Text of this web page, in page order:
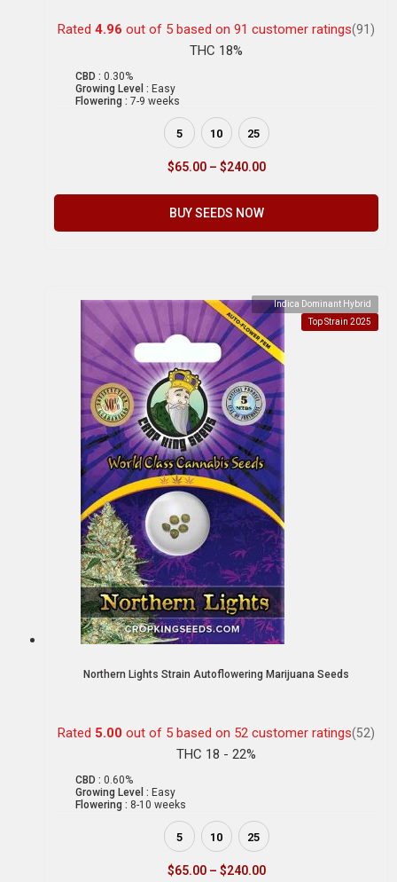
Rated 4.96 out of 5 based on 91 customer ratings(91)
THC 18%
CBD : 0.30%
Growing Level : Easy
Flowering : 7-9 weeks
5 10 25
$65.00 – $240.00
BUY SEEDS NOW
Indica Dominant Hybrid
Top Strain 2025
Northern Lights Strain Autoflowering Marijuana Seeds
Rated 5.00 out of 5 based on 52 customer ratings(52)
THC 18 - 22%
CBD : 0.60%
Growing Level : Easy
Flowering : 8-10 weeks
5 10 25
$65.00 – $240.00